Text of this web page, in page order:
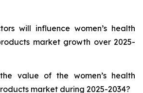
will influence women’s health
market growth over 2025-
value of the women’s health
market during 2025-2034?